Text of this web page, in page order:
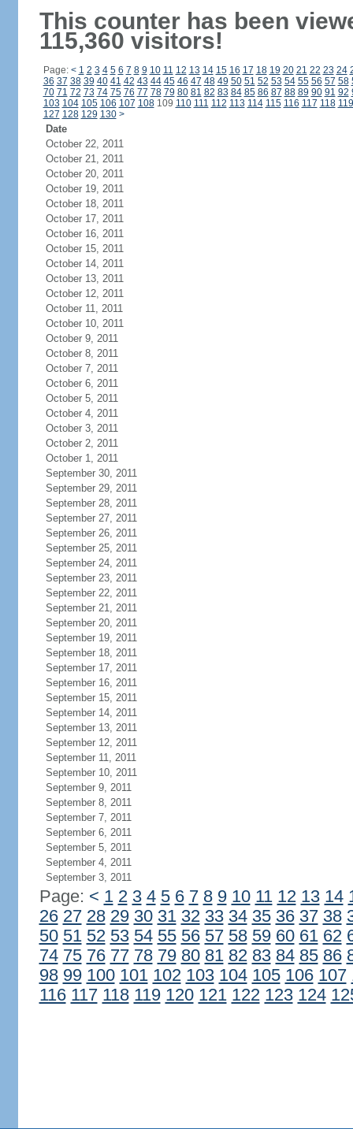
This counter has been
115,360 visitors!
Page: < 1 2 3 4 5 6 7 8 9 10 11 12 13 14 15 16 17 18 19 20 21 22 23 24
36 37 38 39 40 41 42 43 44 45 46 47 48 49 50 51 52 53 54 55 56 57 58
70 71 72 73 74 75 76 77 78 79 80 81 82 83 84 85 86 87 88 89 90 91 92
103 104 105 106 107 108109 110 111 112 113 114 115 116 117 118 119
127 128 129 130 >
Date
October 22, 2011
October 21, 2011
October 20, 2011
October 19, 2011
October 18, 2011
October 17, 2011
October 16, 2011
October 15, 2011
October 14, 2011
October 13, 2011
October 12, 2011
October 11, 2011
October 10, 2011
October 9, 2011
October 8, 2011
October 7, 2011
October 6, 2011
October 5, 2011
October 4, 2011
October 3, 2011
October 2, 2011
October 1, 2011
September 30, 2011
September 29, 2011
September 28, 2011
September 27, 2011
September 26, 2011
September 25, 2011
September 24, 2011
September 23, 2011
September 22, 2011
September 21, 2011
September 20, 2011
September 19, 2011
September 18, 2011
September 17, 2011
September 16, 2011
September 15, 2011
September 14, 2011
September 13, 2011
September 12, 2011
September 11, 2011
September 10, 2011
September 9, 2011
September 8, 2011
September 7, 2011
September 6, 2011
September 5, 2011
September 4, 2011
September 3, 2011
Page: < 1 2 3 4 5 6 7 8 9 10 11 12 13 14
26 27 28 29 30 31 32 33 34 35 36 37 38
50 51 52 53 54 55 56 57 58 59 60 61 62
74 75 76 77 78 79 80 81 82 83 84 85 86
98 99 100 101 102 103 104 105 106 107
116 117 118 119 120 121 122 123 124